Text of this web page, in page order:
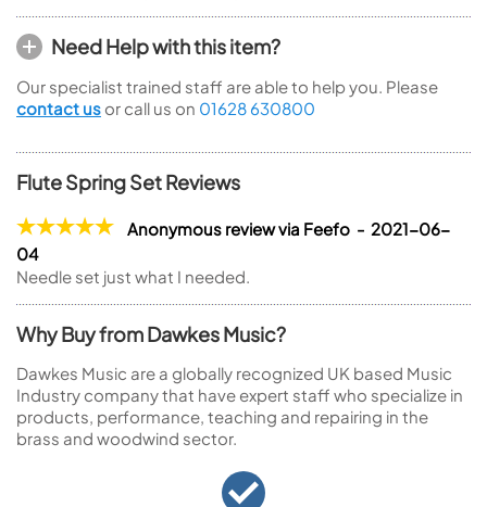
Need Help with this item?
Our specialist trained staff are able to help you. Please
contact us or call us on 01628 630800
Flute Spring Set Reviews
Anonymous review via Feefo - 2021-06-
04
Needle set just what I needed.
Why Buy from Dawkes Music?
Dawkes Music are a globally recognized UK based Music
Industry company that have expert staff who specialize in
products, performance, teaching and repairing in the
brass and woodwind sector.